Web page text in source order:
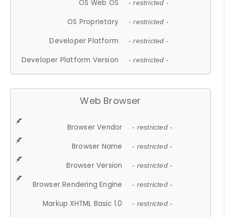
OS Web OS - restricted -
OS Proprietary - restricted -
Developer Platform - restricted -
Developer Platform Version - restricted -
Web Browser
Browser Vendor - restricted -
Browser Name - restricted -
Browser Version - restricted -
Browser Rendering Engine - restricted -
Markup XHTML Basic 1.0 - restricted -